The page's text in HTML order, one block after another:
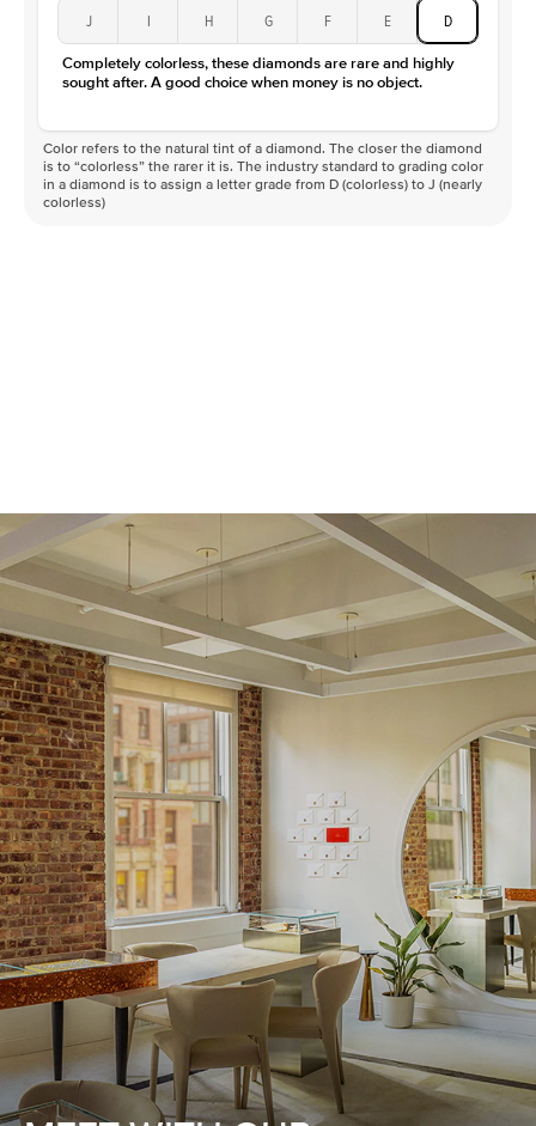
J I H G F E D
Completely colorless, these diamonds are rare and highly
sought after. A good choice when money is no object.
Color refers to the natural tint of a diamond. The closer the diamond
is to “colorless” the rarer it is. The industry standard to grading color
in a diamond is to assign a letter grade from D (colorless) to J (nearly
colorless)